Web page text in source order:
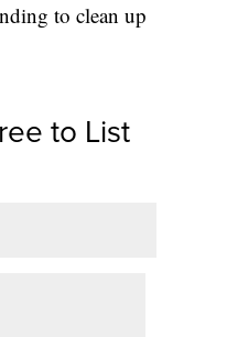
to clean up
to List